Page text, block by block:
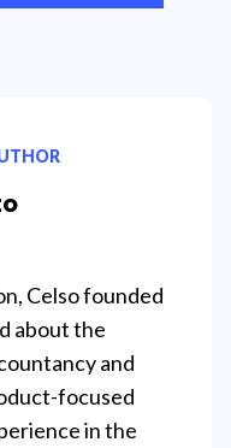
Celso founded
about the
and
focused
in the